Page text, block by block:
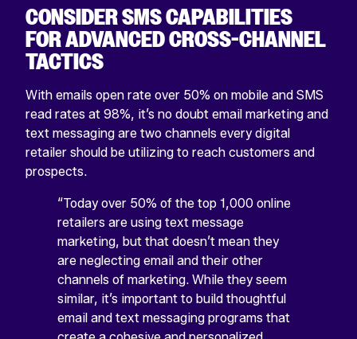
CONSIDER SMS CAPABILITIES
FOR ADVANCED CROSS-CHANNEL
TACTICS
With emails open rate over 50% on mobile and SMS
read rates at 98%, it’s no doubt email marketing and
text messaging are two channels every digital
retailer should be utilizing to reach customers and
prospects.
“Today over 50% of the top 1,000 online
retailers are using text message
marketing, but that doesn’t mean they
are neglecting email and their other
channels of marketing. While they seem
similar, it’s important to build thoughtful
email and text messaging programs that